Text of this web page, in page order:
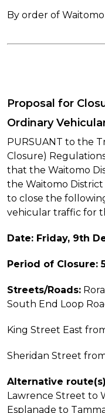
By order of
Proposal for
Ordinary
PURSUANT to the
Closure)
that the Waitomo
the Waitomo District
to close the
vehicular traffic for
Date: Friday, 9th
Period of Closure:
Streets/Roads:
South End Loop
King Street East
Sheridan Street
Alternative
Lawrence Street to
Esplanade to